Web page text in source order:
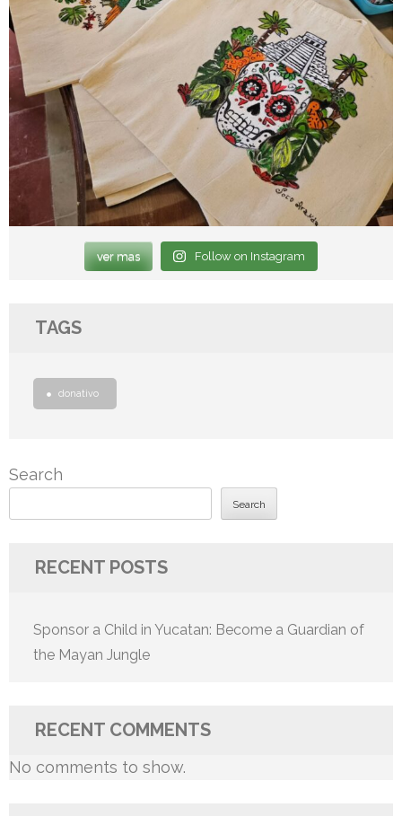
ver mas Follow on Instagram
TAGS
donativo
Search
Search
RECENT POSTS
Sponsor a Child in Yucatan: Become a Guardian of
the Mayan Jungle
RECENT COMMENTS
No comments to show.